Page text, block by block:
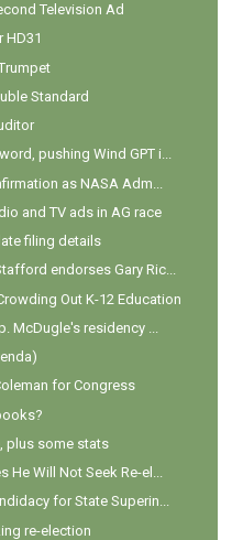
Television Ad
HD31
Standard
pushing Wind GPT i...
as NASA Adm...
and TV ads in AG race
filing details
endorses Gary Ric...
Out K-12 Education
McDugle's residency ...
for Congress
plus some stats
He Will Not Seek Re-el...
for State Superin...
re-election